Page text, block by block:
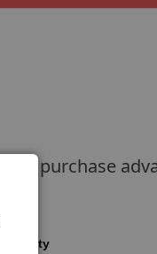
purchase
Notoriety